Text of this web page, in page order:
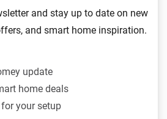
and stay up to date on new
and smart home inspiration.
update
home deals
your setup